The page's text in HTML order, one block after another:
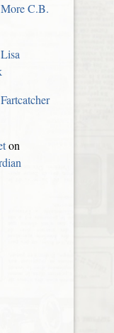
More C.B.
Lisa
Fartcatcher
on